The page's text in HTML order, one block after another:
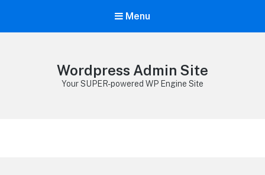
Menu
Wordpress Admin Site
Your SUPER-powered WP Engine Site